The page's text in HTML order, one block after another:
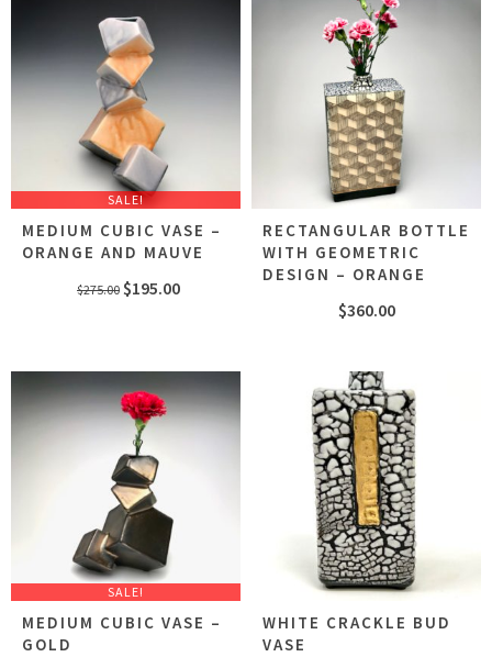
SALE!
MEDIUM CUBIC VASE –
ORANGE AND MAUVE
$275.00 Original
$275.00.
$195.00Current
$195.00.
RECTANGULAR BOTTLE
WITH GEOMETRIC
DESIGN – ORANGE
$360.00
SALE!
MEDIUM CUBIC VASE –
GOLD
WHITE CRACKLE BUD
VASE